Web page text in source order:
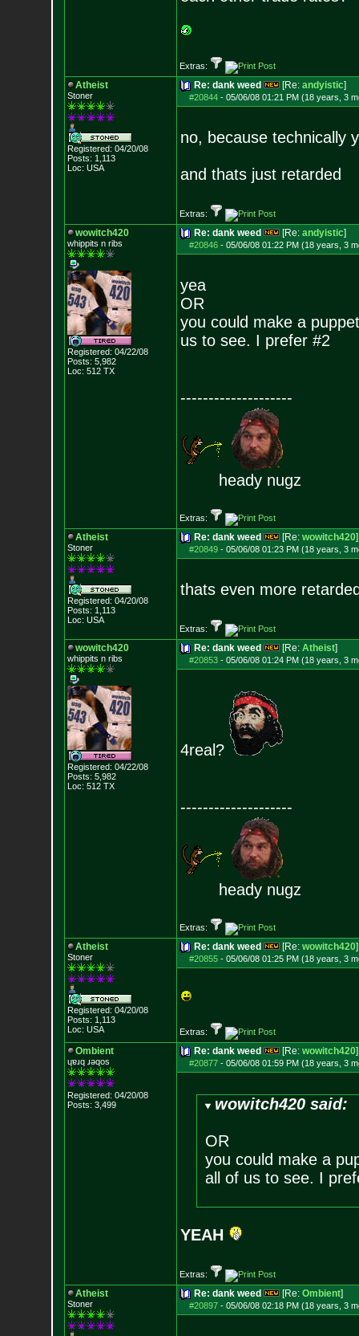
Extras:
Atheist
Stoner
Registered: 04/20/08
Posts: 1,113
Loc: USA
Re: dank weed [Re: andyistic]
#20844- 05/06/08 01:21 PM (18 years, 3
no, because technically
and thats just retarded
Extras:
wowitch420
whippits n ribs
Registered: 04/22/08
Posts: 5,982
Loc: 512 TX
Re: dank weed [Re: andyistic]
#20846- 05/06/08 01:22 PM (18 years, 3
yea
OR
you could make a
us to see. I prefer #2
--------------------
heady nugz
Extras:
Atheist
Stoner
Registered: 04/20/08
Posts: 1,113
Loc: USA
Re: dank weed [Re: wowitch420]
#20849- 05/06/08 01:23 PM (18 years, 3
thats even more
Extras:
wowitch420
whippits n ribs
Registered: 04/22/08
Posts: 5,982
Loc: 512 TX
Re: dank weed [Re: Atheist]
#20853- 05/06/08 01:24 PM (18 years, 3
4real?
--------------------
heady nugz
Extras:
Atheist
Stoner
Registered: 04/20/08
Posts: 1,113
Loc: USA
Re: dank weed [Re: wowitch420]
#20855- 05/06/08 01:25 PM (18 years, 3
Extras:
Ombient
ɥɐɹq ɹǝqos
Registered: 04/20/08
Posts: 3,499
Re: dank weed [Re: wowitch420]
#20877- 05/06/08 01:59 PM (18 years, 3
wowitch420 said:
OR
you could make a
all of us to see. I
YEAH
Extras:
Atheist
Stoner
Re: dank weed [Re: Ombient]
#20897- 05/06/08 02:18 PM (18 years, 3